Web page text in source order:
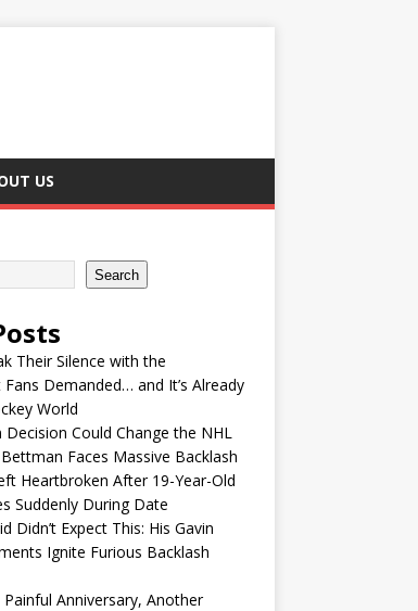
US
Search
Their Silence with the
Demanded… and It’s Already
World
Decision Could Change the NHL
Faces Massive Backlash
Heartbroken After 19-Year-Old
Suddenly During Date
Didn’t Expect This: His Gavin
Ignite Furious Backlash
Anniversary, Another